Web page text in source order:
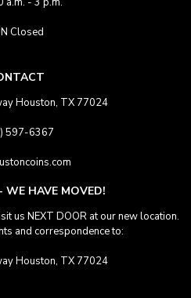
Closed
Houston, TX 77024
597-6367
WE HAVE MOVED!
us NEXT DOOR at our new location.
and correspondence to:
Houston, TX 77024